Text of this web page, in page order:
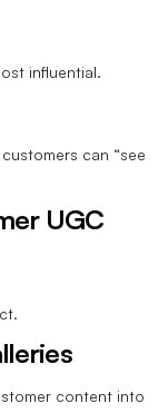
influential.
can “see
UGC
content into